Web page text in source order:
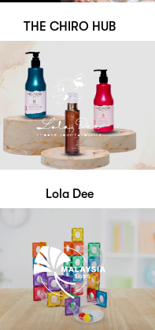
THE CHIRO HUB
Lola Dee